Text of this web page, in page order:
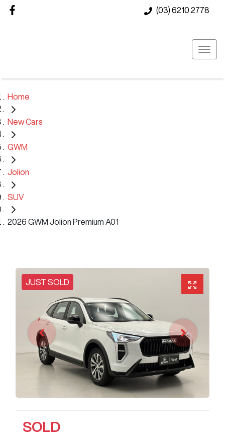
(03) 6210 2778
Home
New Cars
GWM
Jolion
SUV
2026 GWM Jolion Premium A01
JUST SOLD
SOLD